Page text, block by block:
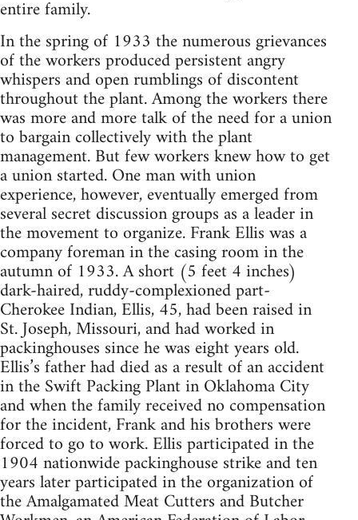
entire family.
In the spring of 1933 the numerous grievances
of the workers produced persistent angry
whispers and open rumblings of discontent
throughout the plant. Among the workers there
was more and more talk of the need for a union
to bargain collectively with the plant
management. But few workers knew how to get
a union started. One man with union
experience, however, eventually emerged from
several secret discussion groups as a leader in
the movement to organize. Frank Ellis was a
company foreman in the casing room in the
autumn of 1933. A short (5 feet 4 inches)
dark-haired, ruddy-complexioned part-
Cherokee Indian, Ellis, 45, had been raised in
St. Joseph, Missouri, and had worked in
packinghouses since he was eight years old.
Ellis’s father had died as a result of an accident
in the Swift Packing Plant in Oklahoma City
and when the family received no compensation
for the incident, Frank and his brothers were
forced to go to work. Ellis participated in the
1904 nationwide packinghouse strike and ten
years later participated in the organization of
the Amalgamated Meat Cutters and Butcher